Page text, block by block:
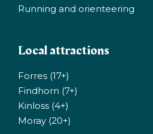
Running and orienteering
Local attractions
Forres (17+)
Findhorn (7+)
Kinloss (4+)
Moray (20+)